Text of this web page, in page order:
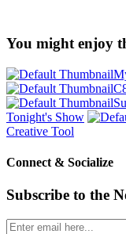
You might enjoy
Tonight's Show
Creative Tool
Connect & Socialize
Subscribe to the